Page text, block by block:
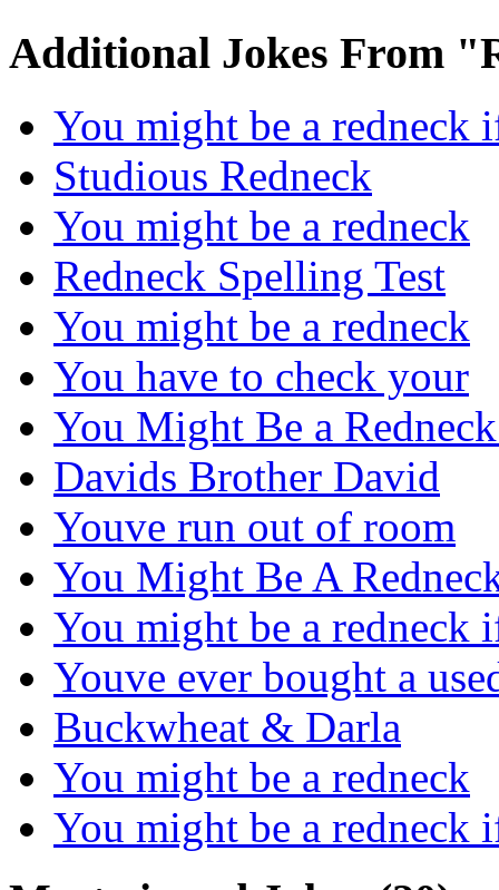
Additional Jokes From
You might be a
Studious Redneck
You might be a redneck
Redneck Spelling Test
You might be a redneck
You have to check your
You Might Be a
Davids Brother David
Youve run out of room
You Might Be A
You might be a
Youve ever bought a
Buckwheat & Darla
You might be a redneck
You might be a